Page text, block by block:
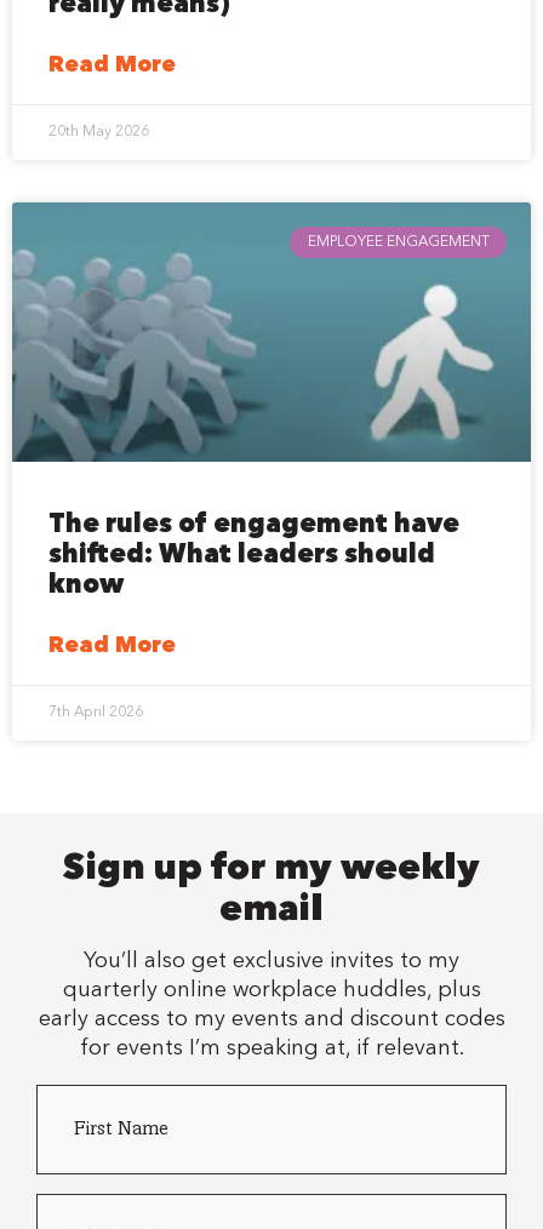
Read More
20th May 2026
EMPLOYEE ENGAGEMENT
The rules of engagement have
shifted: What leaders should
know
Read More
7th April 2026
Sign up for my weekly
email
You’ll also get exclusive invites to my
quarterly online workplace huddles, plus
early access to my events and discount codes
for events I’m speaking at, if relevant.